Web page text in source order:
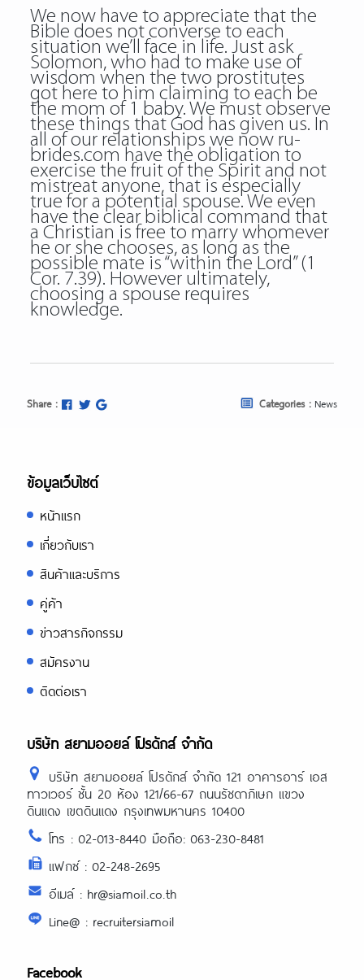
We now have to appreciate that the
Bible does not converse to each
situation we’ll face in life. Just ask
Solomon, who had to make use of
wisdom when the two prostitutes
got here to him claiming to each be
the mom of 1 baby. We must observe
these things that God has given us. In
all of our relationships we now ru-
brides.com have the obligation to
exercise the fruit of the Spirit and not
mistreat anyone, that is especially
true for a potential spouse. We even
have the clear biblical command that
a Christian is free to marry whomever
he or she chooses, as long as the
possible mate is “within the Lord” (1
Cor. 7.39). However ultimately,
choosing a spouse requires
knowledge.
Share : Categories : News
ข้อมูลเว็บไซต์
หน้าแรก
เกี่ยวกับเรา
สินค้าและบริการ
คู่ค้า
ข่าวสารกิจกรรม
สมัครงาน
ติดต่อเรา
บริษัท สยามออยล์ โปรดักส์ จำกัด
บริษัท สยามออยล์ โปรดักส์ จำกัด 121 อาคารอาร์ เอส
ทาวเวอร์ ชั้น 20 ห้อง 121/66-67 ถนนรัชดาภิเษก แขวง
ดินแดง เขตดินแดง กรุงเทพมหานคร 10400
โทร : 02-013-8440 มือถือ: 063-230-8481
แฟกซ์ : 02-248-2695
อีเมล์ : hr@siamoil.co.th
Line@ : recruitersiamoil
Facebook